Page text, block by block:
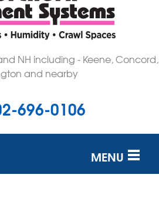
NH including - Keene, Concord,
and nearby
696-0106
MENU